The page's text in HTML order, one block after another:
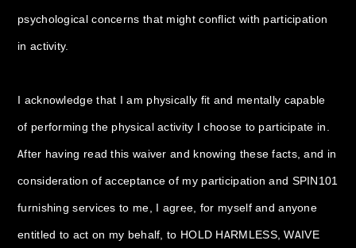
psychological concerns that might conflict with participation
in activity.
I acknowledge that I am physically fit and mentally capable
of performing the physical activity I choose to participate in.
After having read this waiver and knowing these facts, and in
consideration of acceptance of my participation and SPIN101
furnishing services to me, I agree, for myself and anyone
entitled to act on my behalf, to HOLD HARMLESS, WAIVE